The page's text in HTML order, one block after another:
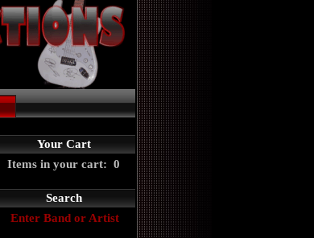
Your Cart
Items in your cart: 0
Search
Enter Band or Artist